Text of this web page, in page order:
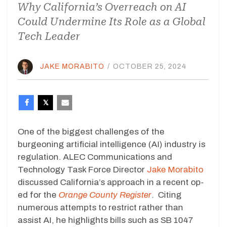
Why California’s Overreach on AI
Could Undermine Its Role as a Global
Tech Leader
JAKE MORABITO / OCTOBER 25, 2024
One of the biggest challenges of the
burgeoning artificial intelligence (AI) industry is
regulation. ALEC Communications and
Technology Task Force Director Jake Morabito
discussed California’s approach in a recent op-
ed for the Orange County Register. Citing
numerous attempts to restrict rather than
assist AI, he highlights bills such as SB 1047